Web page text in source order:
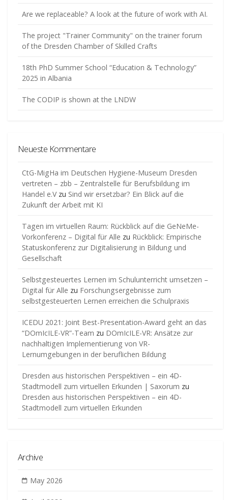
Are we replaceable? A look at the future of work with AI.
The project "Trainer Community" on the trainer forum
of the Dresden Chamber of Skilled Crafts
18th PhD Summer School “Education & Technology”
2025 in Albania
The CODIP is shown at the LNDW
Neueste Kommentare
CtG-MigHa im Deutschen Hygiene-Museum Dresden
vertreten – zbb – Zentralstelle für Berufsbildung im
Handel e.Vzu Sind wir ersetzbar? Ein Blick auf die
Zukunft der Arbeit mit KI
Tagen im virtuellen Raum: Rückblick auf die GeNeMe-
Vorkonferenz – Digital für Alle zu Rückblick: Empirische
Statuskonferenz zur Digitalisierung in Bildung und
Gesellschaft
Selbstgesteuertes Lernen im Schulunterricht umsetzen –
Digital für Alle zu Forschungsergebnisse zum
selbstgesteuerten Lernen erreichen die Schulpraxis
ICEDU 2021: Joint Best-Presentation-Award geht an das
“DOmIcILE-VR”-Team zu DOmIcILE-VR: Ansätze zur
nachhaltigen Implementierung von VR-
Lernumgebungen in der beruflichen Bildung
Dresden aus historischen Perspektiven – ein 4D-
Stadtmodell zum virtuellen Erkunden | Saxorum zu
Dresden aus historischen Perspektiven – ein 4D-
Stadtmodell zum virtuellen Erkunden
Archive
May 2026